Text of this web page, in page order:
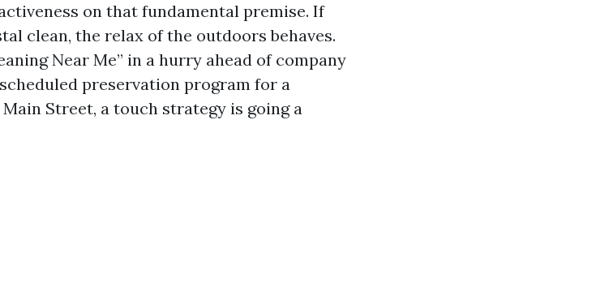
on that fundamental premise. If
clean, the relax of the outdoors behaves.
Near Me” in a hurry ahead of company
preservation program for a
Street, a touch strategy is going a